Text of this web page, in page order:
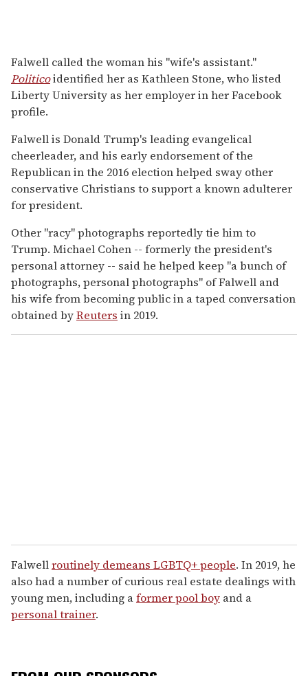
Falwell called the woman his "wife's assistant."
Politicoidentified her as Kathleen Stone, who listed
Liberty University as her employer in her Facebook
profile.
Falwell is Donald Trump's leading evangelical
cheerleader, and his early endorsement of the
Republican in the 2016 election helped sway other
conservative Christians to support a known adulterer
for president.
Other "racy" photographs reportedly tie him to
Trump. Michael Cohen -- formerly the president's
personal attorney -- said he helped keep "a bunch of
photographs, personal photographs" of Falwell and
his wife from becoming public in a taped conversation
obtained byReuters in 2019.
Falwellroutinely demeans LGBTQ+ people. In 2019, he
also had a number of curious real estate dealings with
young men, including aformer pool boy and a
personal trainer.